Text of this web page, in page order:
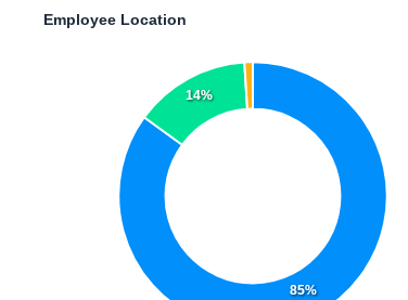
Employee Location
85%
14%